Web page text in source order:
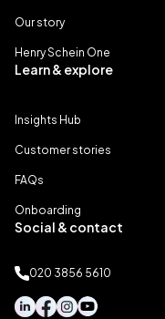
Our story
Henry Schein One
Learn & explore
Insights Hub
Customer stories
FAQs
Onboarding
Social & contact
020 3856 5610